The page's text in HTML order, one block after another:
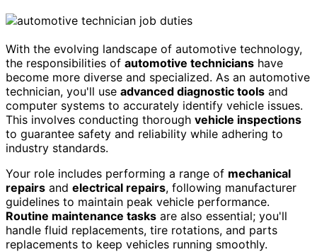
With the evolving landscape of automotive technology,
the responsibilities of automotive technicians have
become more diverse and specialized. As an automotive
technician, you'll use advanced diagnostic tools and
computer systems to accurately identify vehicle issues.
This involves conducting thorough vehicle inspections
to guarantee safety and reliability while adhering to
industry standards.
Your role includes performing a range of mechanical
repairs and electrical repairs, following manufacturer
guidelines to maintain peak vehicle performance.
Routine maintenance tasks are also essential; you'll
handle fluid replacements, tire rotations, and parts
replacements to keep vehicles running smoothly.